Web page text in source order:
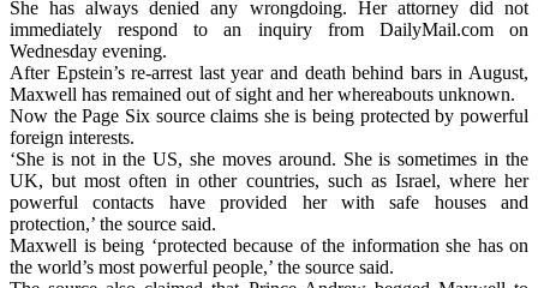
She has always denied any wrongdoing. Her attorney did not
immediately respond to an inquiry from DailyMail.com on
Wednesday evening.
After Epstein’s re-arrest last year and death behind bars in August,
Maxwell has remained out of sight and her whereabouts unknown.
Now the Page Six source claims she is being protected by powerful
foreign interests.
‘She is not in the US, she moves around. She is sometimes in the
UK, but most often in other countries, such as Israel, where her
powerful contacts have provided her with safe houses and
protection,’ the source said.
Maxwell is being ‘protected because of the information she has on
the world’s most powerful people,’ the source said.